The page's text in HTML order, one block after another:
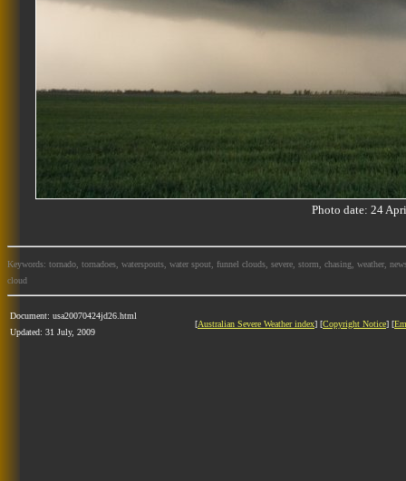
Photo date: 24
Keywords: tornado, tornadoes, waterspouts, water spout, funnel clouds, severe, storm, chasing, weather,
cloud
Document: usa20070424jd26.html
Updated: 31 July, 2009
[Australian Severe Weather index] [Copyright Notice] [